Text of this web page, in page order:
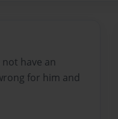
have an
for him and